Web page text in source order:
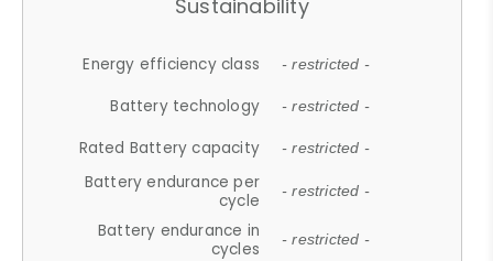
Sustainability
Energy efficiency class - restricted -
Battery technology - restricted -
Rated Battery capacity - restricted -
Battery endurance per
cycle
- restricted -
Battery endurance in
cycles
- restricted -